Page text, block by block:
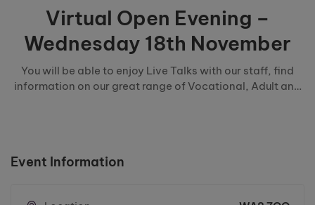
Virtual Open Evening –
Wednesday 18th November
You will be able to enjoy Live Talks with our staff, find
information on our great range of Vocational, Adult and
Event Information